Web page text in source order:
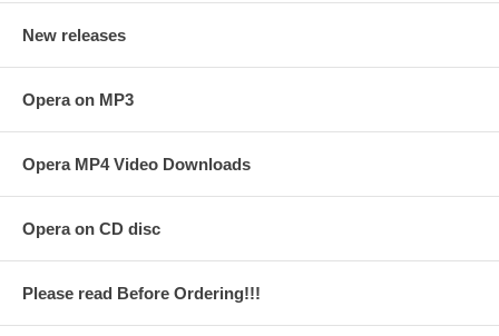
New releases
Opera on MP3
Opera MP4 Video Downloads
Opera on CD disc
Please read Before Ordering!!!